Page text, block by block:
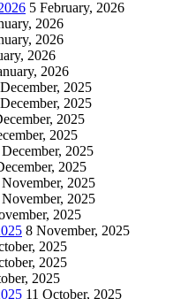
5 February, 2026
2026
2026
2026
2026
2025
2025
2025
2025
2025
2025
2025
2025
2025
8 November, 2025
2025
2025
2025
11 October, 2025